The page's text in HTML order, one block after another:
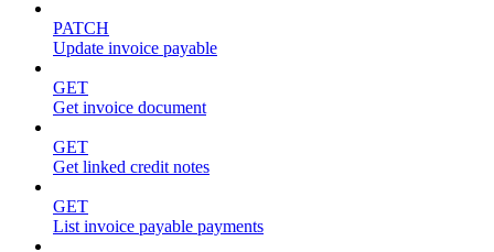
PATCH
Update invoice payable
GET
Get invoice document
GET
Get linked credit notes
GET
List invoice payable payments